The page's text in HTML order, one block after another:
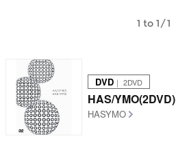
1 to 1/1
DVD ｜ 2DVD
HAS/YMO(2DVD)
HASYMO